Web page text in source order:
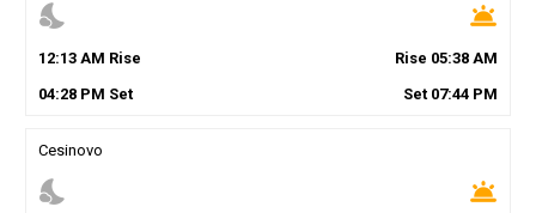
nights_stay wb_twilight
12:13AM Rise Rise 05:38 AM
04:28PM Set Set 07:44 PM
Cesinovo
nights_stay wb_twilight